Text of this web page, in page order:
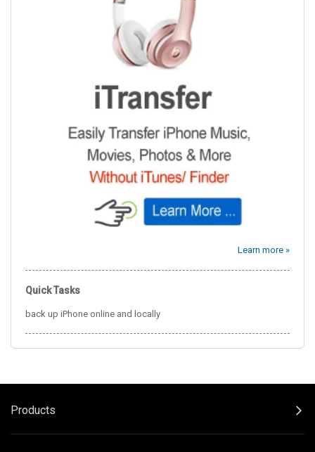
Learn more »
Quick Tasks
back up iPhone online and locally
Products